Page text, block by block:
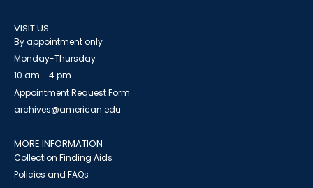
VISIT US
By appointment only
Monday-Thursday
10 am - 4 pm
Appointment Request Form
archives@american.edu
MORE INFORMATION
Collection Finding Aids
Policies and FAQs